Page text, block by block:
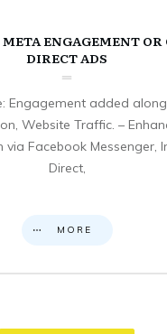
ENGAGEMENT OR
DIRECT ADS
Engagement added
Website Traffic. –
via Facebook Messenger,
Direct,
MORE